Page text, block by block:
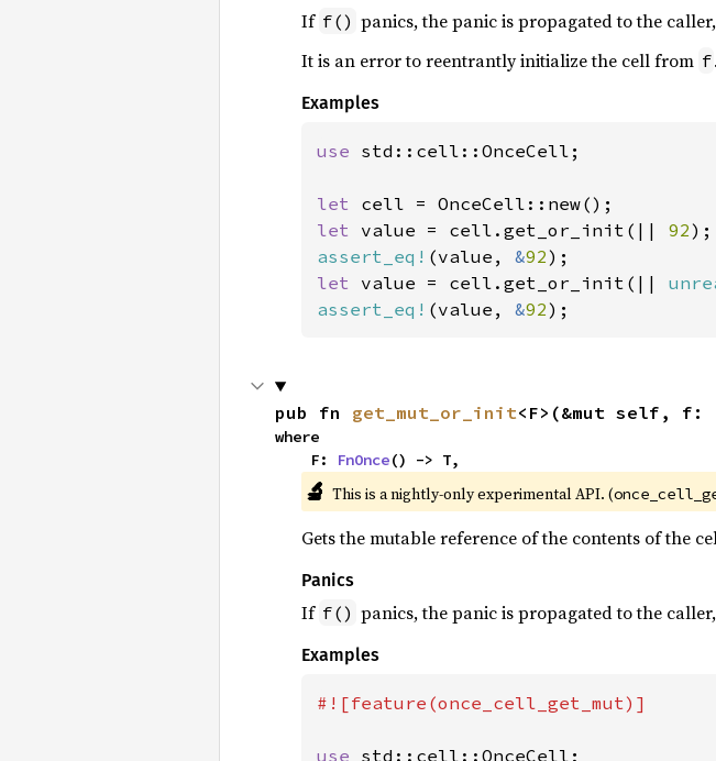
If f() panics, the panic is propagated to the
It is an error to reentrantly initialize the cell from f
Examples
use std::cell::OnceCell;
let
let value = cell.get_or_init(|| 92
assert_eq! (value, &92
let value = cell.get_or_init(||
assert_eq! (value, &92);
pub fn get_mut_or_init<F>(&mut self, f:
where
    F:
FnOnce() -> T,
🔬 This is a nightly-only experimental API. (
Gets the mutable reference of the contents of the
Panics
If f() panics, the panic is propagated to the
Examples
#![feature(once_cell_get_mut)]
use std::cell::OnceCell;